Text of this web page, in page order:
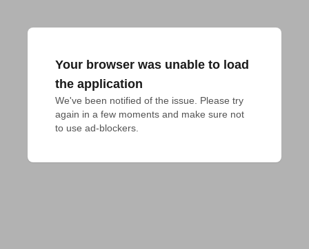
Your browser was unable to load
the application
We've been notified of the issue. Please try
again in a few moments and make sure not
to use ad-blockers.